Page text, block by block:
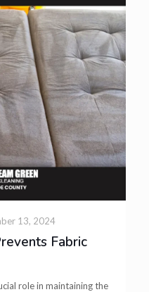
13, 2024
Fabric
role in maintaining the